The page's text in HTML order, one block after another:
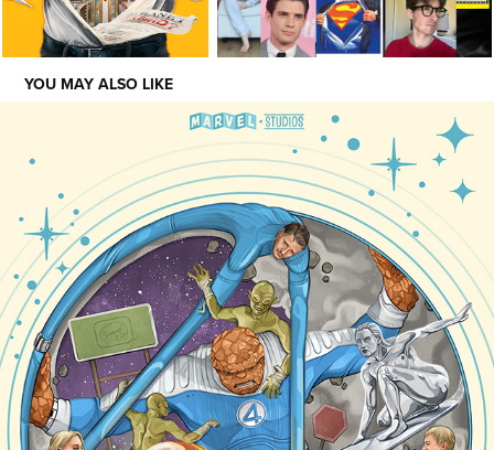
YOU MAY ALSO LIKE
SHOWCASE
2023